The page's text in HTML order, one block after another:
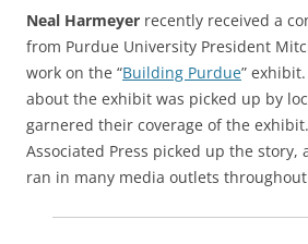
Neal Harmeyer recently received a
from Purdue University President
work on the “Building Purdue”
about the exhibit was picked up by
garnered their coverage of the
Associated Press picked up the
ran in many media outlets throughout